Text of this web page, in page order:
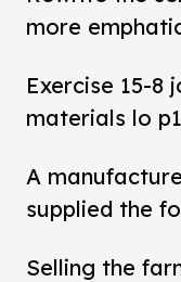
more
Exercise 15-8
materials lo p1
A
supplied the
Selling the